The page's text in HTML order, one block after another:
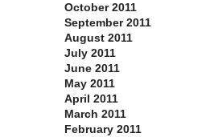
October 2011
September 2011
August 2011
July 2011
June 2011
May 2011
April 2011
March 2011
February 2011